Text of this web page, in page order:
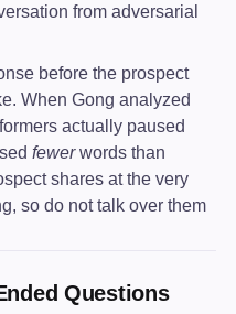
from adversarial
before the prospect
When Gong analyzed
actually paused
fewerwords than
shares at the very
so do not talk over them
Questions